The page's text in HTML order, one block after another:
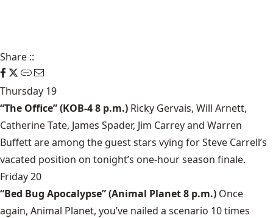
Share ::
Thursday 19
“The Office” (KOB-4 8 p.m.) Ricky Gervais, Will Arnett,
Catherine Tate, James Spader, Jim Carrey and Warren
Buffett are among the guest stars vying for Steve Carrell’s
vacated position on tonight’s one-hour season finale.
Friday 20
“Bed Bug Apocalypse” (Animal Planet 8 p.m.) Once
again, Animal Planet, you’ve nailed a scenario 10 times